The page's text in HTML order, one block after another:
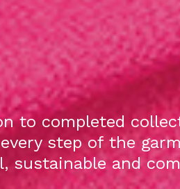
to completed
step of the
sustainable and